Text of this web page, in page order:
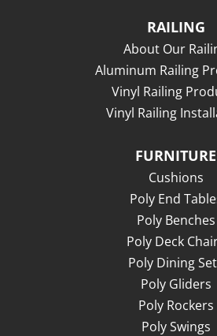
RAILING
About Our
Aluminum Railing
Vinyl Railing
Vinyl Railing
FURNITURE
Cushions
Poly End
Poly Benches
Poly Deck
Poly Dining
Poly Gliders
Poly Rockers
Poly Swings